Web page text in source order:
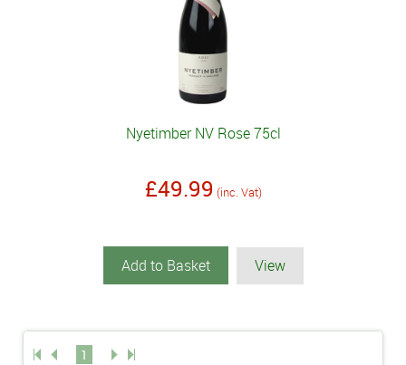
Nyetimber NV Rose 75cl
£49.99 (inc. Vat)
Add to Basket View
1